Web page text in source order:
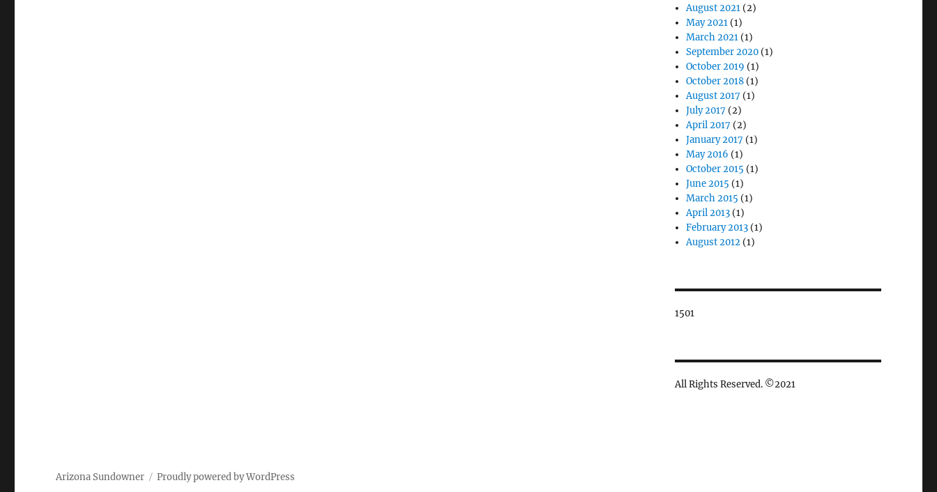
August 2021 (2)
May 2021 (1)
March 2021 (1)
September 2020 (1)
October 2019 (1)
October 2018 (1)
August 2017 (1)
July 2017 (2)
April 2017 (2)
January 2017 (1)
May 2016 (1)
October 2015 (1)
June 2015 (1)
March 2015 (1)
April 2013 (1)
February 2013 (1)
August 2012 (1)
1501
All Rights Reserved. ©2021
Arizona Sundowner Proudly powered by WordPress